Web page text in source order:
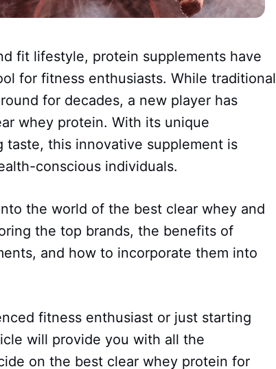
fit lifestyle, protein supplements have
for fitness enthusiasts. While traditional
for decades, a new player has
whey protein. With its unique
taste, this innovative supplement is
conscious individuals.
the world of the best clear whey and
the top brands, the benefits of
and how to incorporate them into
fitness enthusiast or just starting
will provide you with all the
on the best clear whey protein for